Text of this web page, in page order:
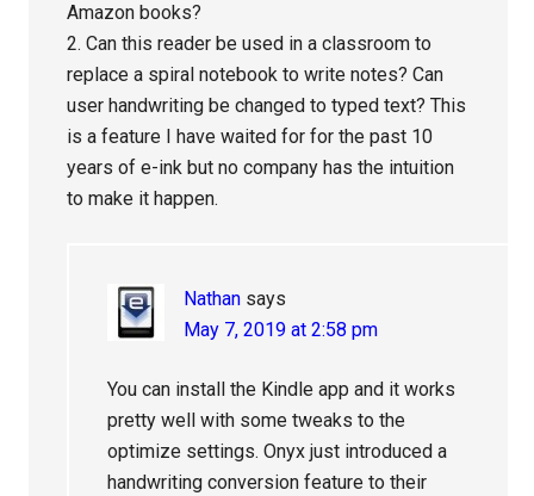
Amazon books?
2. Can this reader be used in a classroom to
replace a spiral notebook to write notes? Can
user handwriting be changed to typed text? This
is a feature I have waited for for the past 10
years of e-ink but no company has the intuition
to make it happen.
Nathan says
May 7, 2019 at 2:58 pm
You can install the Kindle app and it works
pretty well with some tweaks to the
optimize settings. Onyx just introduced a
handwriting conversion feature to their